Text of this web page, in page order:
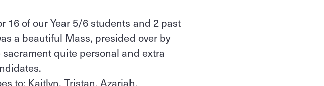
16 of our Year 5/6 students and 2 past
a beautiful Mass, presided over by
quite personal and extra
to: Kaitlyn, Tristan, Azariah,